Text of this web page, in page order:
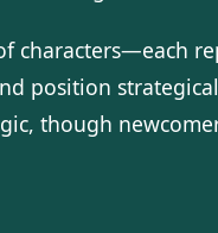
characters—each
position
though